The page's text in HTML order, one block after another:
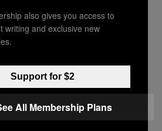
5,117 People
Voices, Visions, and
vu, visions, voices, and sensed
also gives you access to
writing and exclusive new
Support for $2
All Membership Plans